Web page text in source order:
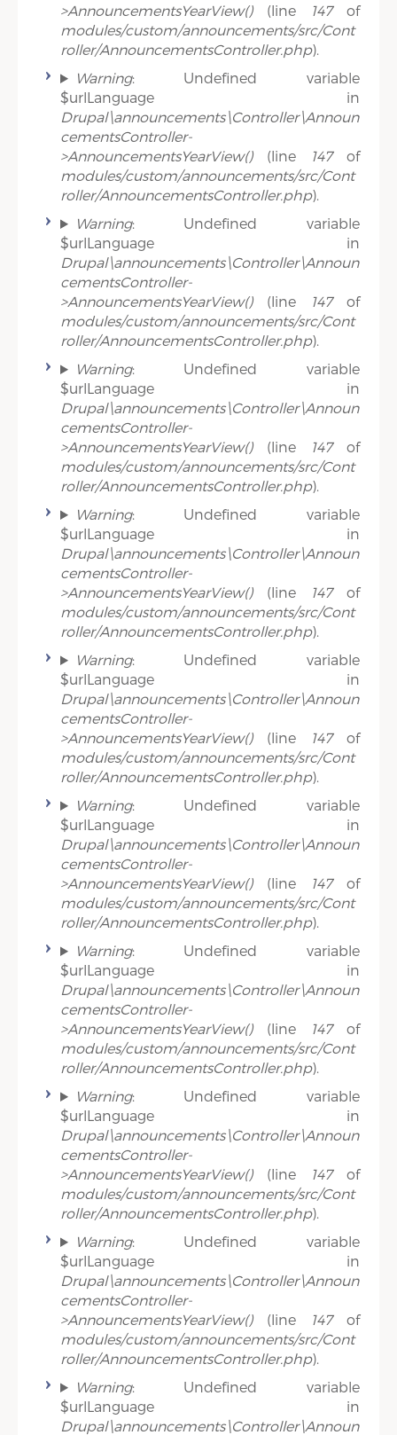
>AnnouncementsYearView()(line 147of
modules/custom/announcements/src/Cont
roller/AnnouncementsController.php).
Warning: Undefined variable
$urlLanguage in
Drupal\announcements\Controller\Announ
cementsController-
>AnnouncementsYearView()(line 147of
modules/custom/announcements/src/Cont
roller/AnnouncementsController.php).
Warning: Undefined variable
$urlLanguage in
Drupal\announcements\Controller\Announ
cementsController-
>AnnouncementsYearView()(line 147of
modules/custom/announcements/src/Cont
roller/AnnouncementsController.php).
Warning: Undefined variable
$urlLanguage in
Drupal\announcements\Controller\Announ
cementsController-
>AnnouncementsYearView()(line 147of
modules/custom/announcements/src/Cont
roller/AnnouncementsController.php).
Warning: Undefined variable
$urlLanguage in
Drupal\announcements\Controller\Announ
cementsController-
>AnnouncementsYearView()(line 147of
modules/custom/announcements/src/Cont
roller/AnnouncementsController.php).
Warning: Undefined variable
$urlLanguage in
Drupal\announcements\Controller\Announ
cementsController-
>AnnouncementsYearView()(line 147of
modules/custom/announcements/src/Cont
roller/AnnouncementsController.php).
Warning: Undefined variable
$urlLanguage in
Drupal\announcements\Controller\Announ
cementsController-
>AnnouncementsYearView()(line 147of
modules/custom/announcements/src/Cont
roller/AnnouncementsController.php).
Warning: Undefined variable
$urlLanguage in
Drupal\announcements\Controller\Announ
cementsController-
>AnnouncementsYearView()(line 147of
modules/custom/announcements/src/Cont
roller/AnnouncementsController.php).
Warning: Undefined variable
$urlLanguage in
Drupal\announcements\Controller\Announ
cementsController-
>AnnouncementsYearView()(line 147of
modules/custom/announcements/src/Cont
roller/AnnouncementsController.php).
Warning: Undefined variable
$urlLanguage in
Drupal\announcements\Controller\Announ
cementsController-
>AnnouncementsYearView()(line 147of
modules/custom/announcements/src/Cont
roller/AnnouncementsController.php).
Warning: Undefined variable
$urlLanguage in
Drupal\announcements\Controller\Announ